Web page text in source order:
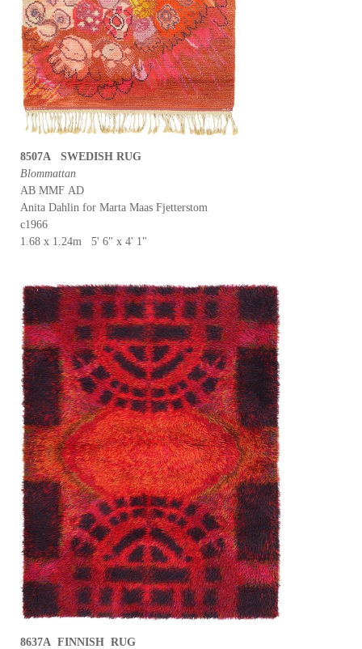
8507A SWEDISH RUG
Blommattan
AB MMF AD
Anita Dahlin for Marta Maas Fjetterstom
c1966
1.68 x 1.24m 5' 6" x 4' 1"
8637A FINNISH RUG